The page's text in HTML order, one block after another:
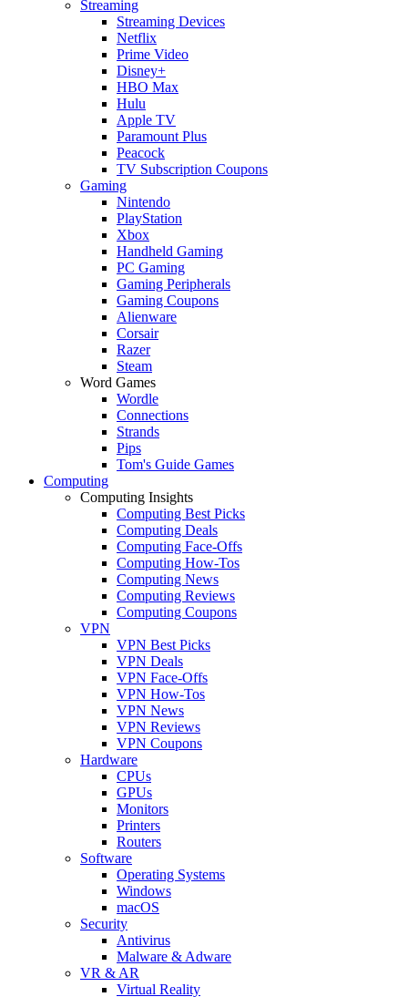
Streaming
Streaming Devices
Netflix
Prime Video
Disney+
HBO Max
Hulu
Apple TV
Paramount Plus
Peacock
TV Subscription Coupons
Gaming
Nintendo
PlayStation
Xbox
Handheld Gaming
PC Gaming
Gaming Peripherals
Gaming Coupons
Alienware
Corsair
Razer
Steam
Word Games
Wordle
Connections
Strands
Pips
Tom's Guide Games
Computing
Computing Insights
Computing Best Picks
Computing Deals
Computing Face-Offs
Computing How-Tos
Computing News
Computing Reviews
Computing Coupons
VPN
VPN Best Picks
VPN Deals
VPN Face-Offs
VPN How-Tos
VPN News
VPN Reviews
VPN Coupons
Hardware
CPUs
GPUs
Monitors
Printers
Routers
Software
Operating Systems
Windows
macOS
Security
Antivirus
Malware & Adware
VR & AR
Virtual Reality